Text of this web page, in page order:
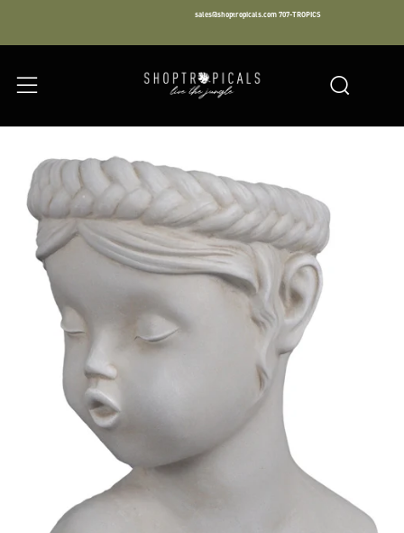
sales@shoptropicals.com 707-TROPICS
Menu